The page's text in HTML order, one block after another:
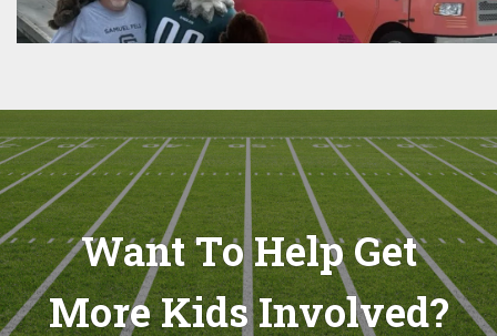
Want To Help Get
More Kids Involved?